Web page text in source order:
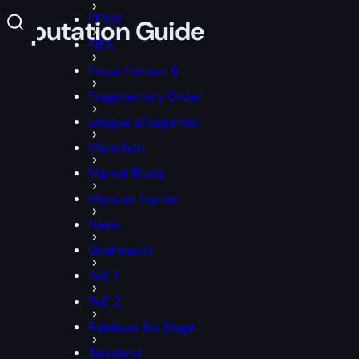
FFXIV
FIFA
Forza Horizon 6
Fragmentary Order
League of Legends
Marathon
Marvel Rivals
Monster Hunter
News
Overwatch
PoE 1
PoE 2
Rainbow Six Siege
Tarisland
Guide